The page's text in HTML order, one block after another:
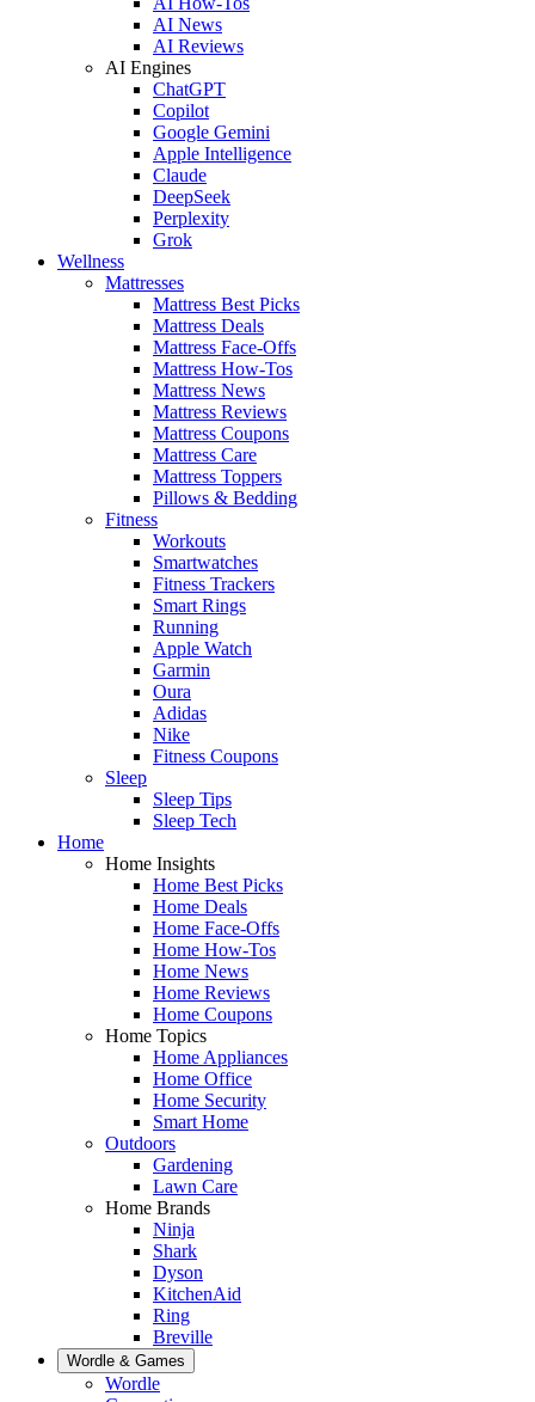
AI News
AI Reviews
AI Engines
ChatGPT
Copilot
Google Gemini
Apple Intelligence
Claude
DeepSeek
Perplexity
Grok
Wellness
Mattresses
Mattress Best Picks
Mattress Deals
Mattress Face-Offs
Mattress How-Tos
Mattress News
Mattress Reviews
Mattress Coupons
Mattress Care
Mattress Toppers
Pillows & Bedding
Fitness
Workouts
Smartwatches
Fitness Trackers
Smart Rings
Running
Apple Watch
Garmin
Oura
Adidas
Nike
Fitness Coupons
Sleep
Sleep Tips
Sleep Tech
Home
Home Insights
Home Best Picks
Home Deals
Home Face-Offs
Home How-Tos
Home News
Home Reviews
Home Coupons
Home Topics
Home Appliances
Home Office
Home Security
Smart Home
Outdoors
Gardening
Lawn Care
Home Brands
Ninja
Shark
Dyson
KitchenAid
Ring
Breville
Wordle & Games
Wordle